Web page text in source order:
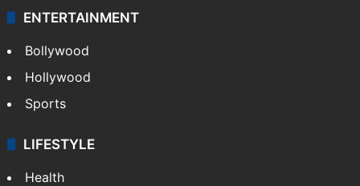
ENTERTAINMENT
Bollywood
Hollywood
Sports
LIFESTYLE
Health